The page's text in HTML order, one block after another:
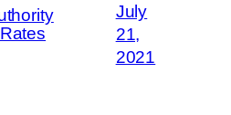
July
21,
2021